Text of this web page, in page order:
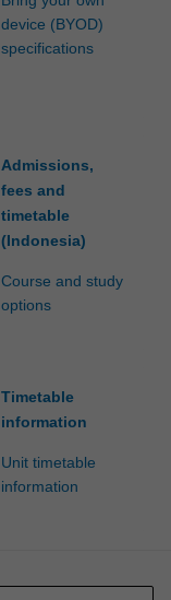
device (BYOD)
specifications
Admissions,
fees and
timetable
(Indonesia)
Course and study
options
Timetable
information
Unit timetable
information